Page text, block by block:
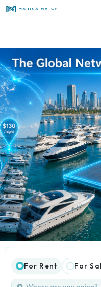
The Global
For Rent For